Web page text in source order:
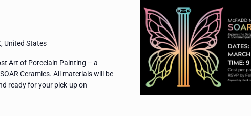
United States
Art of Porcelain Painting – a
Ceramics. All materials will be
ready for your pick-up on